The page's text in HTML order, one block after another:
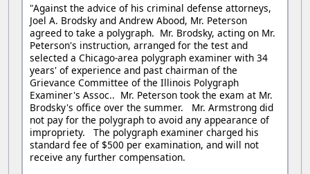
"Against the advice of his criminal defense attorneys,
Joel A. Brodsky and Andrew Abood, Mr. Peterson
agreed to take a polygraph. Mr. Brodsky, acting on Mr.
Peterson's instruction, arranged for the test and
selected a Chicago-area polygraph examiner with 34
years' of experience and past chairman of the
Grievance Committee of the Illinois Polygraph
Examiner's Assoc.. Mr. Peterson took the exam at Mr.
Brodsky's office over the summer. Mr. Armstrong did
not pay for the polygraph to avoid any appearance of
impropriety. The polygraph examiner charged his
standard fee of $500 per examination, and will not
receive any further compensation.